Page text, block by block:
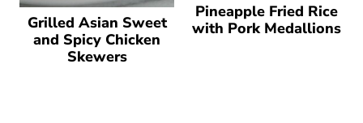
Grilled Asian Sweet
and Spicy Chicken
Skewers
Pineapple Fried Rice
with Pork Medallions